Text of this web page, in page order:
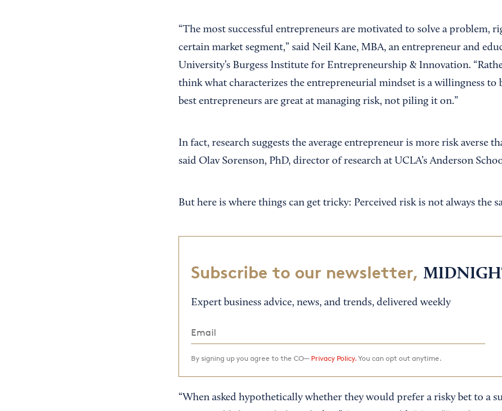
“The most successful entrepreneurs are motivated to solve a problem,
certain market segment,” said Neil Kane, MBA, an entrepreneur and
University’s Burgess Institute for Entrepreneurship & Innovation.
think what characterizes the entrepreneurial mindset is a willingness to
best entrepreneurs are great at managing risk, not piling it on.”
In fact, research suggests the average entrepreneur is more risk averse
said Olav Sorenson, PhD, director of research at UCLA’s Anderson
But here is where things can get tricky: Perceived risk is not always the
Subscribe to our newsletter,
Expert business advice, news, and trends, delivered weekly
By signing up you agree to the CO— Privacy Policy.You can opt out anytime.
“When asked hypothetically whether they would prefer a risky bet to a